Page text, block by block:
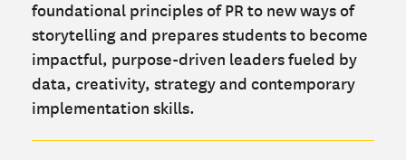
foundational principles of PR to new ways of
storytelling and prepares students to become
impactful, purpose-driven leaders fueled by
data, creativity, strategy and contemporary
implementation skills.